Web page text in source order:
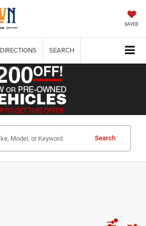
SAVED
DIRECTIONS SEARCH
Search